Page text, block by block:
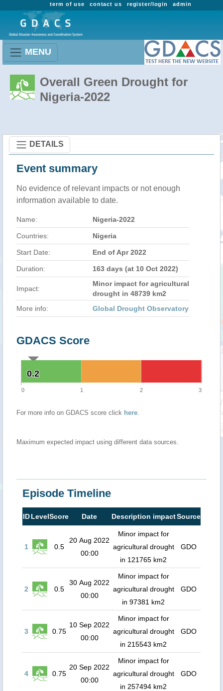
admin
register/login
contact us
term of use
MENU
Overall Green Drought for
Nigeria-2022
DETAILS
Event summary
No evidence of relevant impacts or not enough
information available to date.
Name: Nigeria-2022
Countries: Nigeria
Start Date: End of Apr 2022
Duration: 163 days (at 10 Oct 2022)
Impact:
Minor impact for agricultural
drought in 48739 km2
More info:
Global Drought Observatory
GDACS Score
0.2
0.2
0 1 2 3
For more info on GDACS score click here.
Maximum expected impact using different data sources.
Episode Timeline
IDLevelScore Date Description impactSource
1 0.5
20 Aug 2022
00:00
Minor impact for
agricultural drought
in 121765 km2
GDO
2 0.5
30 Aug 2022
00:00
Minor impact for
agricultural drought
in 97381 km2
GDO
3 0.75
10 Sep 2022
00:00
Minor impact for
agricultural drought
in 215543 km2
GDO
4 0.75
20 Sep 2022
00:00
Minor impact for
agricultural drought
in 257494 km2
GDO